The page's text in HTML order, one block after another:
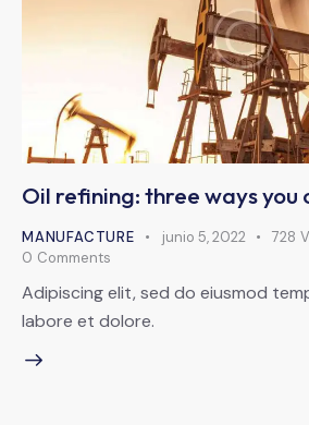
Oil refining: three ways you
MANUFACTURE junio 5, 2022 728
0 Comments
Adipiscing elit, sed do eiusmod
labore et dolore.